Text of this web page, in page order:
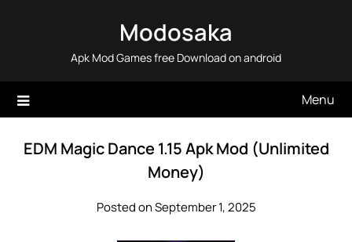
Modosaka
Apk Mod Games free Download on android
Menu
EDM Magic Dance 1.15 Apk Mod (Unlimited
Money)
Posted on September 1, 2025